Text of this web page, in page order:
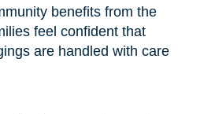
benefits from the
feel confident that
are handled with care